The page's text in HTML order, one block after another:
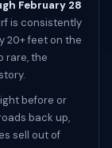
February 28
is consistently
20+ feet on the
rare, the
before or
back up,
sell out of